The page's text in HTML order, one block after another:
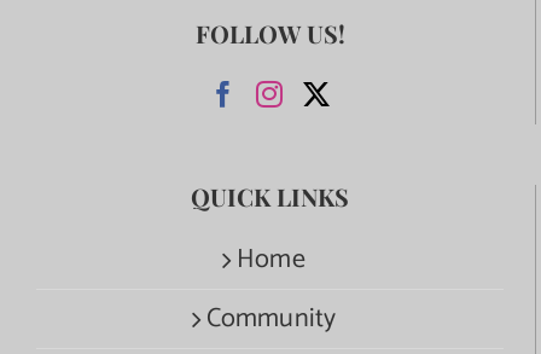
FOLLOW US!
QUICK LINKS
Home
Community